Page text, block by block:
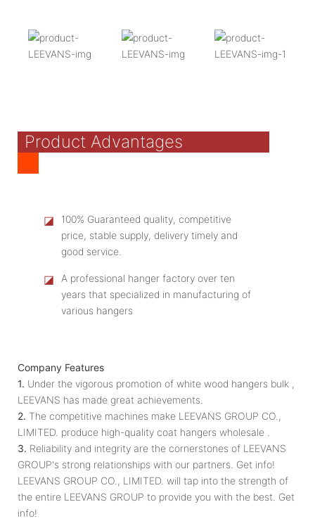
Product Advantages
◪
100% Guaranteed quality, competitive
price, stable supply, delivery timely and
good service.
◪
A professional hanger factory over ten
years that specialized in manufacturing of
various hangers
Company Features
1. Under the vigorous promotion of white wood hangers bulk ,
LEEVANS has made great achievements.
2. The competitive machines make LEEVANS GROUP CO.,
LIMITED. produce high-quality coat hangers wholesale .
3. Reliability and integrity are the cornerstones of LEEVANS
GROUP's strong relationships with our partners. Get info!
LEEVANS GROUP CO., LIMITED. will tap into the strength of
the entire LEEVANS GROUP to provide you with the best. Get
info!